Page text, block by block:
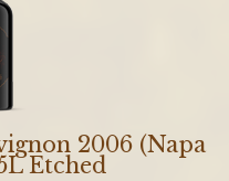
2006 (Napa
Etched